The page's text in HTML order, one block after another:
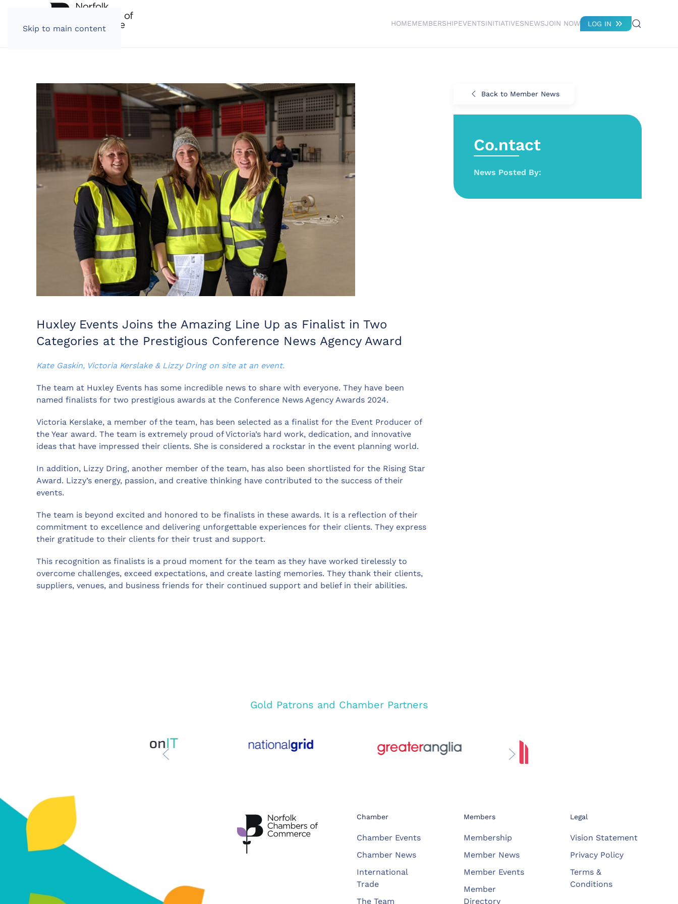
Skip to main content
HOMEMEMBERSHIPEVENTSINITIATIVESNEWSJOIN NOW LOG IN
Huxley Events Joins the Amazing Line Up as Finalist in Two
Categories at the Prestigious Conference News Agency Award
Kate Gaskin, Victoria Kerslake & Lizzy Dring on site at an event.
The team at Huxley Events has some incredible news to share with everyone. They have been
named finalists for two prestigious awards at the Conference News Agency Awards 2024.
Victoria Kerslake, a member of the team, has been selected as a finalist for the Event Producer of
the Year award. The team is extremely proud of Victoria’s hard work, dedication, and innovative
ideas that have impressed their clients. She is considered a rockstar in the event planning world.
In addition, Lizzy Dring, another member of the team, has also been shortlisted for the Rising Star
Award. Lizzy’s energy, passion, and creative thinking have contributed to the success of their
events.
The team is beyond excited and honored to be finalists in these awards. It is a reflection of their
commitment to excellence and delivering unforgettable experiences for their clients. They express
their gratitude to their clients for their trust and support.
This recognition as finalists is a proud moment for the team as they have worked tirelessly to
overcome challenges, exceed expectations, and create lasting memories. They thank their clients,
suppliers, venues, and business friends for their continued support and belief in their abilities.
Back to Member News
Co.ntact
News Posted By:
Gold Patrons and Chamber Partners
Chamber
Chamber Events
Chamber News
International
Trade
The Team
Members
Membership
Member News
Member Events
Member
Directory
Legal
Vision Statement
Privacy Policy
Terms &
Conditions